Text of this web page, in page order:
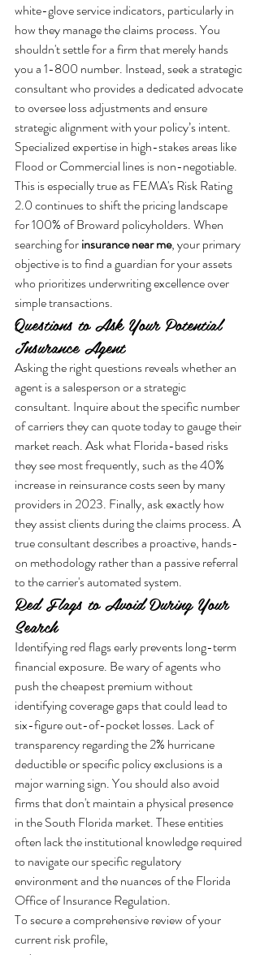
white-glove service indicators, particularly in
how they manage the claims process. You
shouldn't settle for a firm that merely hands
you a 1-800 number. Instead, seek a strategic
consultant who provides a dedicated advocate
to oversee loss adjustments and ensure
strategic alignment with your policy’s intent.
Specialized expertise in high-stakes areas like
Flood or Commercial lines is non-negotiable.
This is especially true as FEMA's Risk Rating
2.0 continues to shift the pricing landscape
for 100% of Broward policyholders. When
searching for insurance near me, your primary
objective is to find a guardian for your assets
who prioritizes underwriting excellence over
simple transactions.
Questions to Ask Your Potential
Insurance Agent
Asking the right questions reveals whether an
agent is a salesperson or a strategic
consultant. Inquire about the specific number
of carriers they can quote today to gauge their
market reach. Ask what Florida-based risks
they see most frequently, such as the 40%
increase in reinsurance costs seen by many
providers in 2023. Finally, ask exactly how
they assist clients during the claims process. A
true consultant describes a proactive, hands-
on methodology rather than a passive referral
to the carrier's automated system.
Red Flags to Avoid During Your
Search
Identifying red flags early prevents long-term
financial exposure. Be wary of agents who
push the cheapest premium without
identifying coverage gaps that could lead to
six-figure out-of-pocket losses. Lack of
transparency regarding the 2% hurricane
deductible or specific policy exclusions is a
major warning sign. You should also avoid
firms that don't maintain a physical presence
in the South Florida market. These entities
often lack the institutional knowledge required
to navigate our specific regulatory
environment and the nuances of the Florida
Office of Insurance Regulation.
To secure a comprehensive review of your
current risk profile,